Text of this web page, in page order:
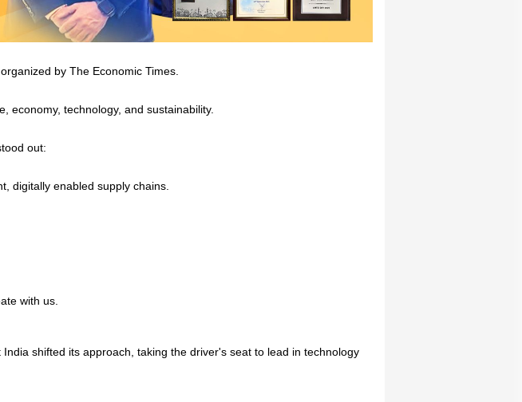
by The Economic Times.
economy, technology, and sustainability.
out:
digitally enabled supply chains.
with us.
shifted its approach, taking the driver's seat to lead in technology